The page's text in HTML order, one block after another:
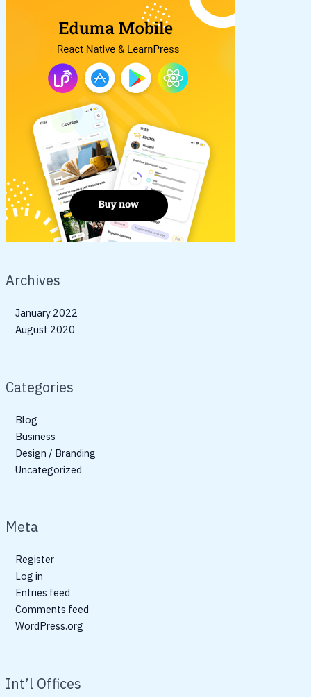
Archives
January 2022
August 2020
Categories
Blog
Business
Design / Branding
Uncategorized
Meta
Register
Log in
Entries feed
Comments feed
WordPress.org
Int’l Offices